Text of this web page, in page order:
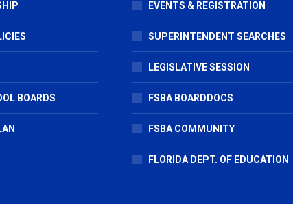
BOARDS
EVENTS & REGISTRATION
SUPERINTENDENT SEARCHES
LEGISLATIVE SESSION
FSBA BOARDDOCS
FSBA COMMUNITY
FLORIDA DEPT. OF EDUCATION